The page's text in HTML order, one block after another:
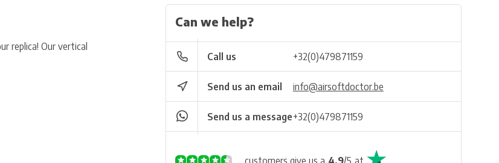
replica! Our vertical
Can we help?
Call us +32(0)479871159
Send us an email info@airsoftdoctor.be
Send us a message+32(0)479871159
customers give us a 4.9/5 at